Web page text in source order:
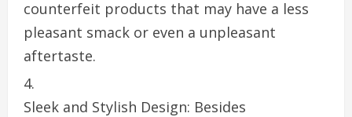
counterfeit products that may have a less
pleasant smack or even a unpleasant
aftertaste.
Sleek and Stylish Design: Besides